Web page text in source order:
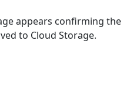
appears confirming the
to Cloud Storage.